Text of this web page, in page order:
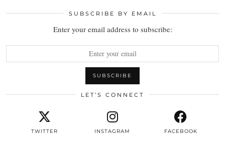
SUBSCRIBE BY EMAIL
Enter your email address to subscribe:
LET’S CONNECT
TWITTER INSTAGRAM FACEBOOK